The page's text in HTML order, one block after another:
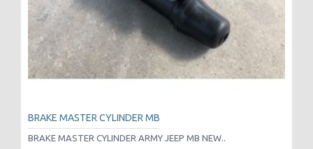
BRAKE MASTER CYLINDER MB
BRAKE MASTER CYLINDER ARMY JEEP MB NEW..